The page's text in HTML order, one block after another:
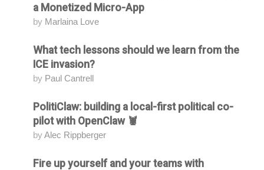
a Monetized Micro-App
by Marlaina Love
AttendingWhat tech lessons should we learn from the
ICE invasion?
by Paul Cantrell
AttendingPolitiClaw: building a local-first political co-
pilot with OpenClaw 🦞
by Alec Rippberger
AttendingFire up yourself and your teams with